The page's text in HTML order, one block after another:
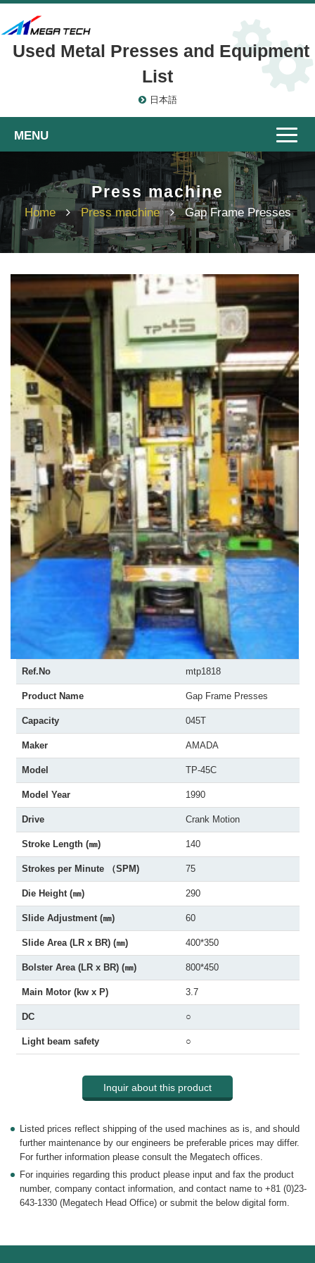
Used Metal Presses and Equipment
List
日本語
Toggle
Press machine
Home Press machine Gap Frame Presses
Ref.No mtp1818
Product Name Gap Frame Presses
Capacity 045T
Maker AMADA
Model TP-45C
Model Year 1990
Drive Crank Motion
Stroke Length (㎜) 140
Strokes per Minute （SPM) 75
Die Height (㎜) 290
Slide Adjustment (㎜) 60
Slide Area (LR x BR) (㎜) 400*350
Bolster Area (LR x BR) (㎜) 800*450
Main Motor (kw x P) 3.7
DC ○
Light beam safety ○
Inquir about this product
Listed prices reflect shipping of the used machines as is, and should
further maintenance by our engineers be preferable prices may differ.
For further information please consult the Megatech offices.
For inquiries regarding this product please input and fax the product
number, company contact information, and contact name to +81 (0)23-
643-1330 (Megatech Head Office) or submit the below digital form.